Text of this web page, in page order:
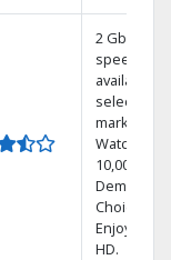
2 Gbps
speed
available in
select
markets.
Watch
10,000+ On
Demand
Choices.
Enjoy FREE
HD.